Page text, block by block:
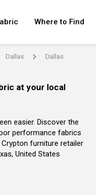
Where to Find
Dallas arrow Dallas
at your local
easier. Discover the
performance fabrics
furniture retailer
United States